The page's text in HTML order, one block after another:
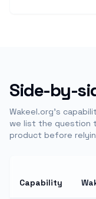
Side-by-
Wakeel.org's
we list the question
product before
Capability